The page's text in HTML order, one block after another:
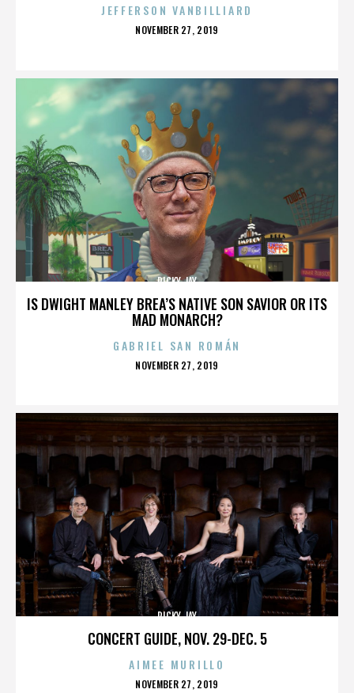
JEFFERSON VANBILLIARD
POSTED
NOVEMBER 27, 2019
IS DWIGHT MANLEY BREA’S NATIVE SON SAVIOR OR ITS
MAD MONARCH?
RICKY JAY
GABRIEL SAN ROMÁN
POSTED
NOVEMBER 27, 2019
CONCERT GUIDE, NOV. 29-DEC. 5
RICKY JAY
AIMEE MURILLO
POSTED
NOVEMBER 27, 2019